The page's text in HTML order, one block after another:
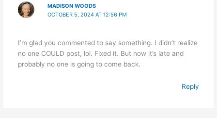
MADISON WOODS
OCTOBER 5, 2024 AT 12:56 PM
I’m glad you commented to say something. I didn’t realize
no one COULD post, lol. Fixed it. But now it’s late and
probably no one is going to come back.
Reply